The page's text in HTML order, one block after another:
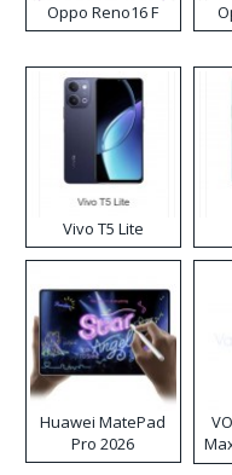
Oppo Reno16 F
Vivo T5 Lite
Huawei MatePad
Pro 2026